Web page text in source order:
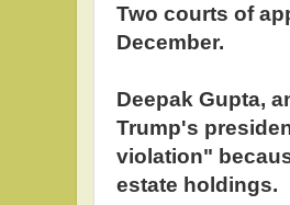
Two courts of
December.
Deepak Gupta,
Trump's
violation"
estate holdings.